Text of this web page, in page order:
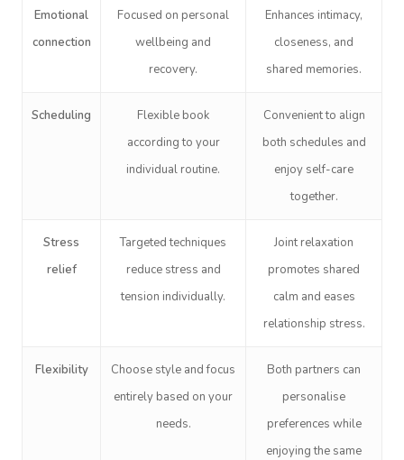
Emotional
connection
Focused on personal
wellbeing and
recovery.
Enhances intimacy,
closeness, and
shared memories.
Scheduling
Flexible book
according to your
individual routine.
Convenient to align
both schedules and
enjoy self-care
together.
Stress
relief
Targeted techniques
reduce stress and
tension individually.
Joint relaxation
promotes shared
calm and eases
relationship stress.
Flexibility
Choose style and focus
entirely based on your
needs.
Both partners can
personalise
preferences while
enjoying the same